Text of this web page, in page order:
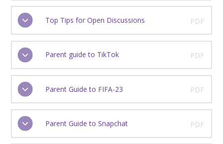
Top Tips for Open Discussions PDF
Parent guide to TikTok PDF
Parent Guide to FIFA-23 PDF
Parent Guide to Snapchat PDF